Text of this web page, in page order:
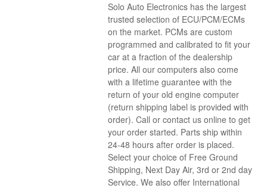
Solo Auto Electronics has the largest
trusted selection of ECU/PCM/ECMs
on the market. PCMs are custom
programmed and calibrated to fit your
car at a fraction of the dealership
price. All our computers also come
with a lifetime guarantee with the
return of your old engine computer
(return shipping label is provided with
order). Call or contact us online to get
your order started. Parts ship within
24-48 hours after order is placed.
Select your choice of Free Ground
Shipping, Next Day Air, 3rd or 2nd day
Service. We also offer International